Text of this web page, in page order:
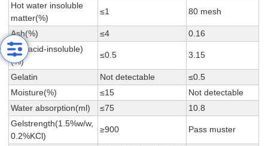
Hot water insoluble
matter(%)
≤1 80 mesh
Ash(%) ≤4
0.16
Ash(acid-insoluble)
(%)
≤0.5 3.15
Gelatin Not detectable
≤0.5
Moisture(%)
≤15
Not detectable
Water absorption(ml)
≤75
10.8
Gelstrength(1.5%w/w,
0.2%KCl)
≥900 Pass muster